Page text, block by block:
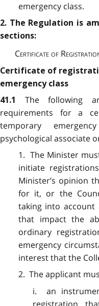
emergency class.
2. The Regulation is
sections:
Certificate of
Certificate of
emergency class
41.1 The following
requirements for a
temporary
psychological associate
1. The Minister
initiate
Minister’s opinion
for it, or the
taking into account
that impact the
ordinary
emergency
interest that the
2. The applicant
i. an